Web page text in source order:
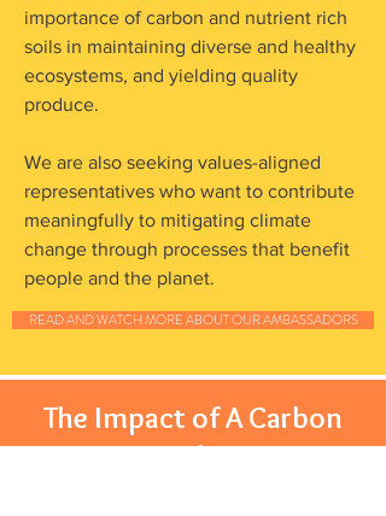
importance of carbon and nutrient rich
soils in maintaining diverse and healthy
ecosystems, and yielding quality
produce.
We are also seeking values-aligned
representatives who want to contribute
meaningfully to mitigating climate
change through processes that benefit
people and the planet.
READ AND WATCH MORE ABOUT OUR AMBASSADORS
The Impact of A Carbon
Market